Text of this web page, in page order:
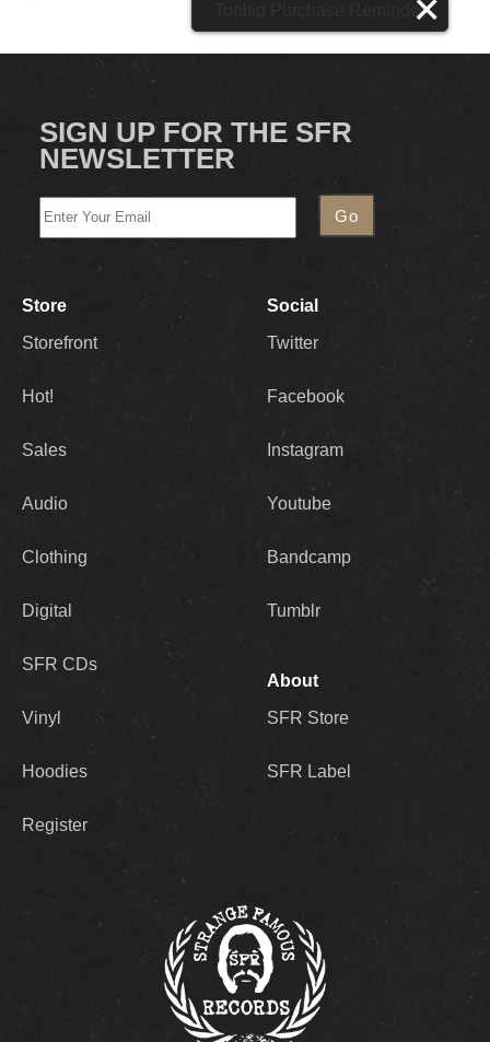
SIGN UP FOR THE SFR
NEWSLETTER
Store
Storefront
Hot!
Sales
Audio
Clothing
Digital
SFR CDs
Vinyl
Hoodies
Register
Social
Twitter
Facebook
Instagram
Youtube
Bandcamp
Tumblr
About
SFR Store
SFR Label
Tooltip Purchase Reminder